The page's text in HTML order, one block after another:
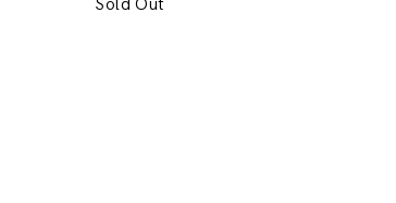
Sold Out